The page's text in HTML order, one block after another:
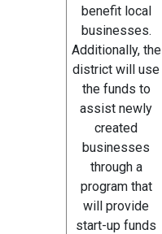
benefit local
businesses.
Additionally, the
district will use
the funds to
assist newly
created
businesses
through a
program that
will provide
start-up funds